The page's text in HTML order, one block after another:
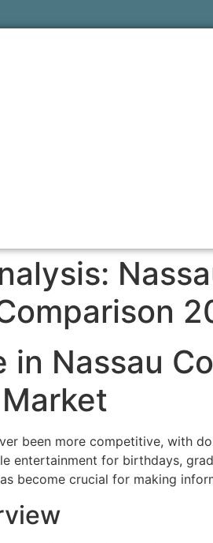
Nassau
been more competitive, with
entertainment for birthdays,
become crucial for making